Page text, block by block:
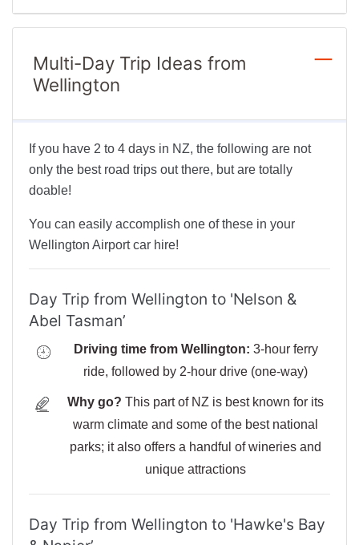
Multi-Day Trip Ideas from
Wellington
If you have 2 to 4 days in NZ, the following are not
only the best road trips out there, but are totally
doable!
You can easily accomplish one of these in your
Wellington Airport car hire!
Day Trip from Wellington to 'Nelson &
Abel Tasman’
Driving time from Wellington: 3-hour ferry
ride, followed by 2-hour drive (one-way)
Why go? This part of NZ is best known for its
warm climate and some of the best national
parks; it also offers a handful of wineries and
unique attractions
Day Trip from Wellington to 'Hawke's Bay